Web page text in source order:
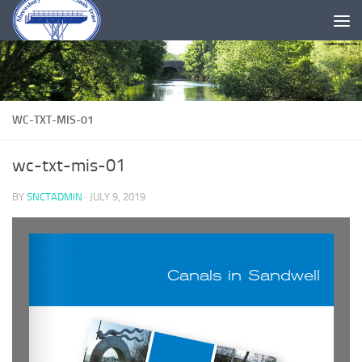
Skip to content
WC-TXT-MIS-01
wc-txt-mis-01
BY SNCTADMIN · JULY 9, 2019